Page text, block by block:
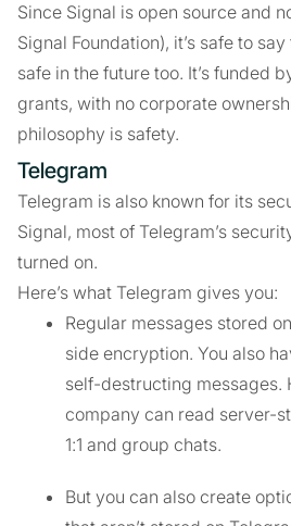
Since Signal is open source and
Signal Foundation), it’s safe to
safe in the future too. It’s funded
grants, with no corporate
philosophy is safety.
Telegram
Telegram is also known for its
Signal, most of Telegram’s
turned on.
Here’s what Telegram gives you:
Regular messages stored
side encryption. You also
self-destructing messages.
company can read server-
1:1 and group chats.
But you can also create